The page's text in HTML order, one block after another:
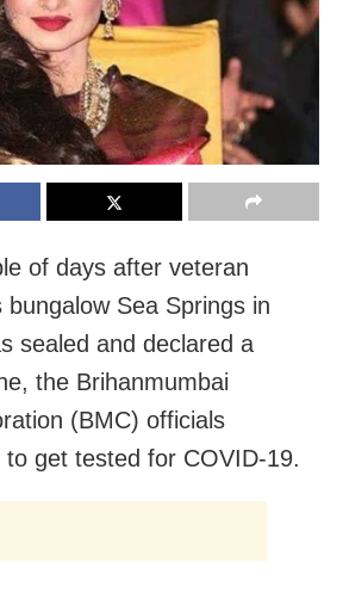
of days after veteran
bungalow Sea Springs in
sealed and declared a
the Brihanmumbai
(BMC) officials
get tested for COVID-19.